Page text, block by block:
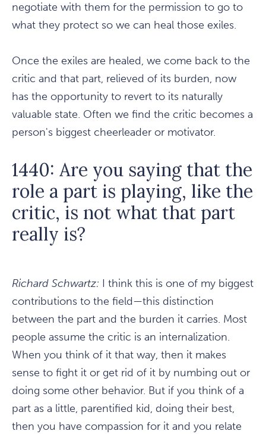
negotiate with them for the permission to go to
what they protect so we can heal those exiles.
Once the exiles are healed, we come back to the
critic and that part, relieved of its burden, now
has the opportunity to revert to its naturally
valuable state. Often we find the critic becomes a
person's biggest cheerleader or motivator.
1440: Are you saying that the
role a part is playing, like the
critic, is not what that part
really is?
Richard Schwartz: I think this is one of my biggest
contributions to the field—this distinction
between the part and the burden it carries. Most
people assume the critic is an internalization.
When you think of it that way, then it makes
sense to fight it or get rid of it by numbing out or
doing some other behavior. But if you think of a
part as a little, parentified kid, doing their best,
then you have compassion for it and you relate